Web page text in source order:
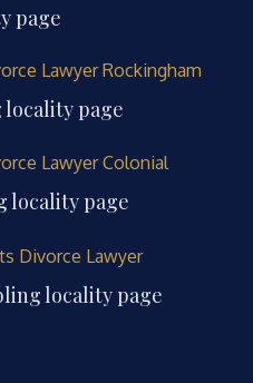
page
Lawyer Rockingham
page
Lawyer Colonial
locality page
Divorce Lawyer
locality page